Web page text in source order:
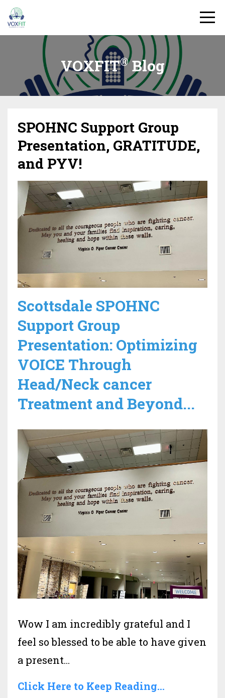
VOXFIT®Blog
SPOHNC Support Group
Presentation, GRATITUDE,
and PYV!
Scottsdale SPOHNC
Support Group
Presentation: Optimizing
VOICE Through
Head/Neck cancer
Treatment and Beyond...
Wow I am incredibly grateful and I
feel so blessed to be able to have given
a present...
Click Here to Keep Reading...